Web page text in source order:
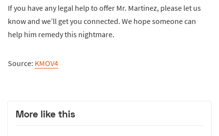
If you have any legal help to offer Mr. Martinez, please let us
know and we’ll get you connected. We hope someone can
help him remedy this nightmare.
Source: KMOV4
More like this